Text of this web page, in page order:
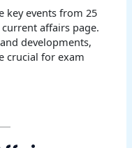
key events from 25
affairs page.
developments,
crucial for exam